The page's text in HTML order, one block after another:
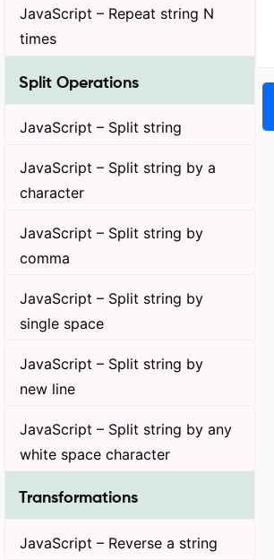
JavaScript – Repeat string N
times
Split Operations
JavaScript – Split string
JavaScript – Split string by a
character
JavaScript – Split string by
comma
JavaScript – Split string by
single space
JavaScript – Split string by
new line
JavaScript – Split string by any
white space character
Transformations
JavaScript – Reverse a string